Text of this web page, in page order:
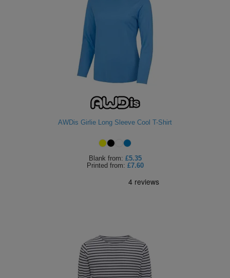
AWDis Girlie Long Sleeve Cool T-Shirt
Blank from: £5.35
Printed from: £7.60